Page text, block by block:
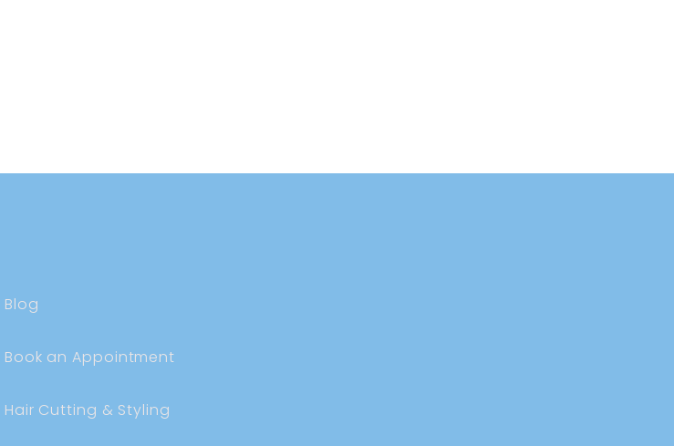
Blog
Book an Appointment
Hair Cutting & Styling